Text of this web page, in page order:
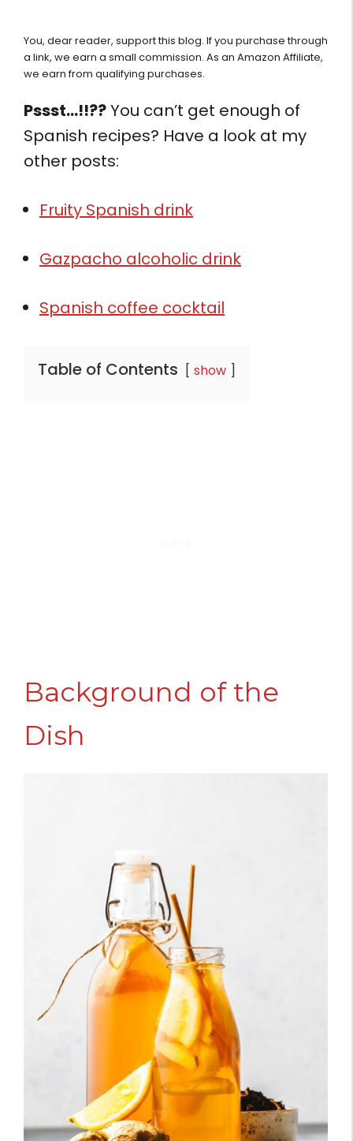
You, dear reader, support this blog. If you purchase through
a link, we earn a small commission. As an Amazon Affiliate,
we earn from qualifying purchases.
Pssst…!!??You can’t get enough of
Spanish recipes? Have a look at my
other posts:
Fruity Spanish drink
Gazpacho alcoholic drink
Spanish coffee cocktail
Table of Contents show
Background of the
Dish